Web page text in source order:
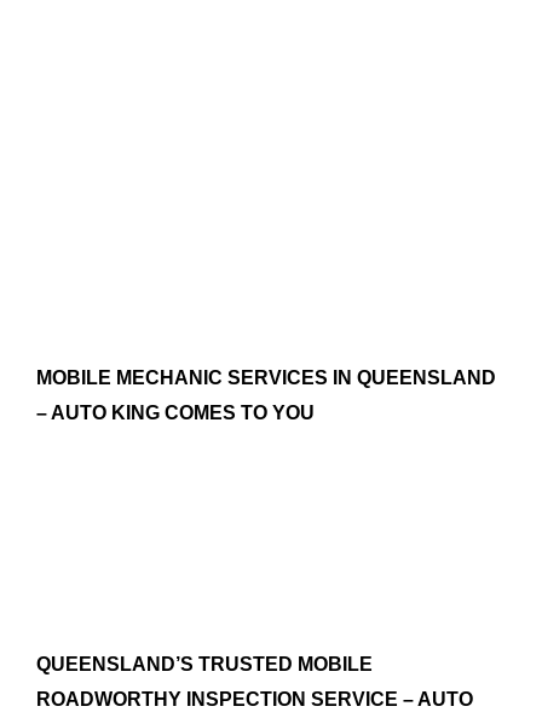
MOBILE MECHANIC SERVICES IN QUEENSLAND
– AUTO KING COMES TO YOU
QUEENSLAND’S TRUSTED MOBILE
ROADWORTHY INSPECTION SERVICE – AUTO